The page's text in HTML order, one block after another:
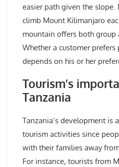
easier path given the slope.
climb Mount Kilimanjaro
mountain offers both group
Whether a customer prefers
depends on his or her
Tourism’s
Tanzania
Tanzania’s development is
tourism activities since
with their families away
For instance, tourists from